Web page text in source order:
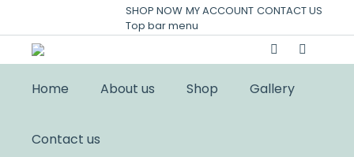
SHOP NOW MY ACCOUNT CONTACT US
Top bar menu
Home About us Shop Gallery
Contact us